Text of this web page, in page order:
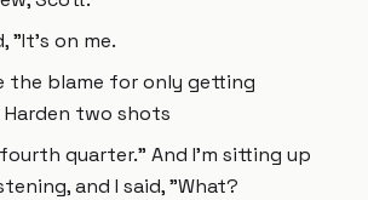
"It's on me.
the blame for only getting
Harden two shots
quarter." And I'm sitting up
and I said, "What?